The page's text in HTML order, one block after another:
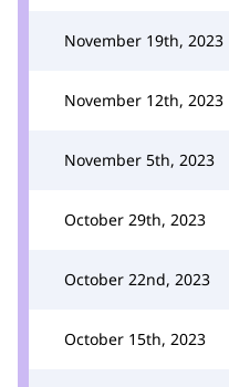
November 19th, 2023
November 12th, 2023
November 5th, 2023
October 29th, 2023
October 22nd, 2023
October 15th, 2023